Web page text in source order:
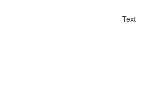
Text